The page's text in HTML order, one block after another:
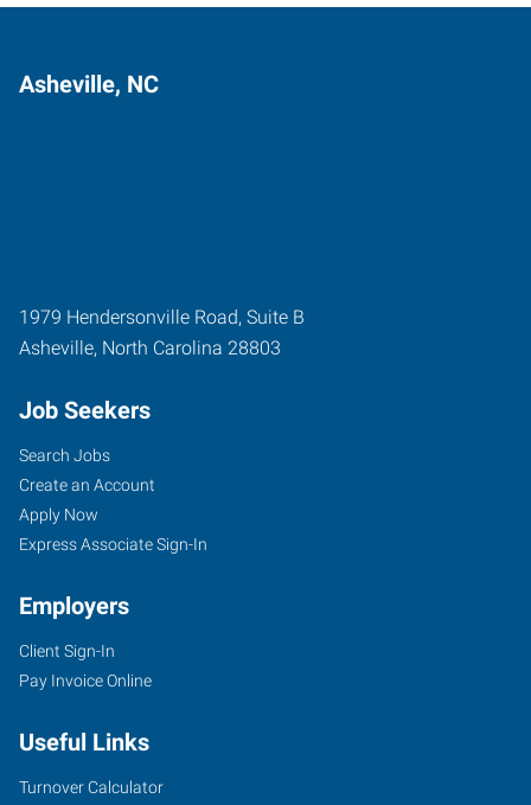
Asheville, NC
1979 Hendersonville Road, Suite B
Asheville, North Carolina 28803
Job Seekers
Search Jobs
Create an Account
Apply Now
Express Associate Sign-In
Employers
Client Sign-In
Pay Invoice Online
Useful Links
Turnover Calculator